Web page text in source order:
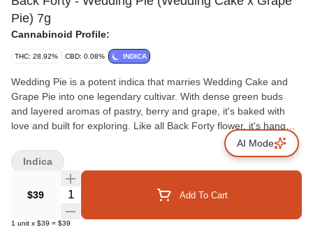
Pie) 7g
Cannabinoid Profile:
THC: 28.92% CBD: 0.08% INDICA
Wedding Pie is a potent indica that marries Wedding Cake and
Grape Pie into one legendary cultivar. With dense green buds
and layered aromas of pastry, berry and grape, it's baked with
love and built for exploring. Like all Back Forty flower, it's hang
dried, dry trimmed and sealed with a humidity pack.
$39 Quantity Selector Add To Cart
1 unit x $39 = $39
Indica
AI Mode